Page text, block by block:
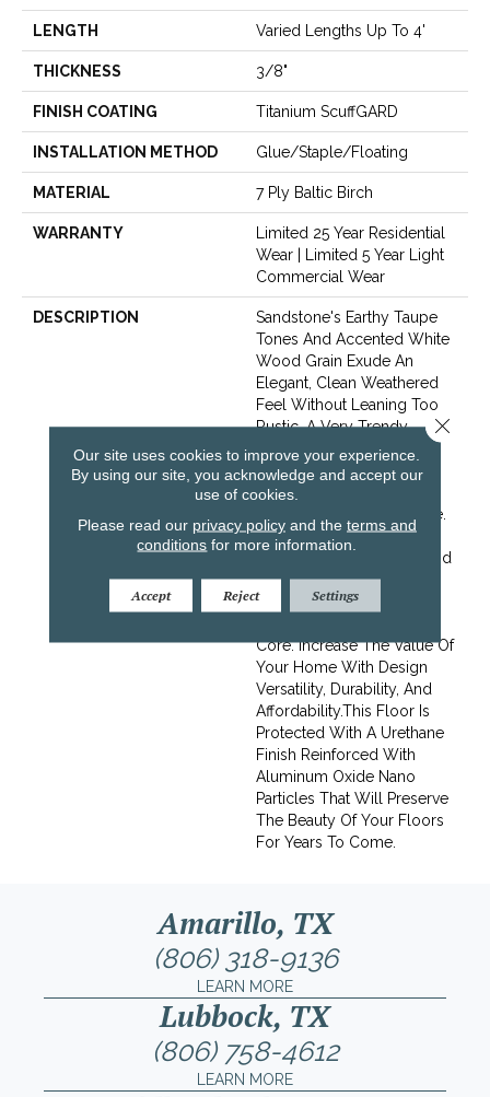
LENGTH Varied Lengths Up To 4'
THICKNESS 3/8"
FINISH COATING Titanium ScuffGARD
INSTALLATION METHOD Glue/Staple/Floating
MATERIAL 7 Ply Baltic Birch
WARRANTY
Limited 25 Year Residential
Wear | Limited 5 Year Light
Commercial Wear
DESCRIPTION
Sandstone's Earthy Taupe
Tones And Accented White
Wood Grain Exude An
Elegant, Clean Weathered
Feel Without Leaning Too
Rustic. A Very Trendy
Choice For Mid-Toned
Wood Flooring.Frontier
Offers The Finest Looks In
Oak At An Affordable Price.
Choose From An Array Of
Design Friendly Colors And
Enjoy The Same Stability
And Durability Of
Core. Increase The Value Of
Your Home With Design
Versatility, Durability, And
Affordability.This Floor Is
Protected With A Urethane
Finish Reinforced With
Aluminum Oxide Nano
Particles That Will Preserve
The Beauty Of Your Floors
For Years To Come.
Amarillo, TX
(806) 318-9136
LEARN MORE
Lubbock, TX
(806) 758-4612
LEARN MORE
Our site uses cookies to improve your experience.
By using our site, you acknowledge and accept our
use of cookies.
Please read our privacy policyand the terms and
conditions for more information.
Accept Reject Settings
Close